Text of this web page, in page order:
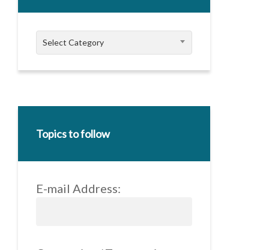
Categories
Select Category
Topics to follow
E-mail Address: